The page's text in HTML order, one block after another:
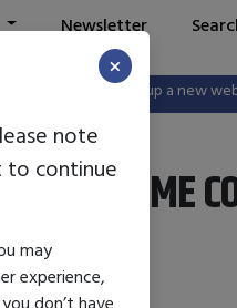
We've setup a new
Newsletter
ENZYME
×
note
to continue
may
experience,
don’t have